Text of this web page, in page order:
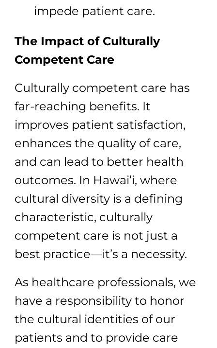
impede patient care.
The Impact of Culturally
Competent Care
Culturally competent care has
far-reaching benefits. It
improves patient satisfaction,
enhances the quality of care,
and can lead to better health
outcomes. In Hawai’i, where
cultural diversity is a defining
characteristic, culturally
competent care is not just a
best practice—it’s a necessity.
As healthcare professionals, we
have a responsibility to honor
the cultural identities of our
patients and to provide care